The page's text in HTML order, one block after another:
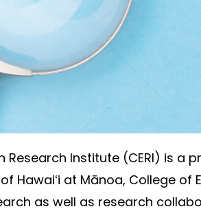
Research Institute (CERI) is a
Hawaiʻi at Mānoa, College
as well as research